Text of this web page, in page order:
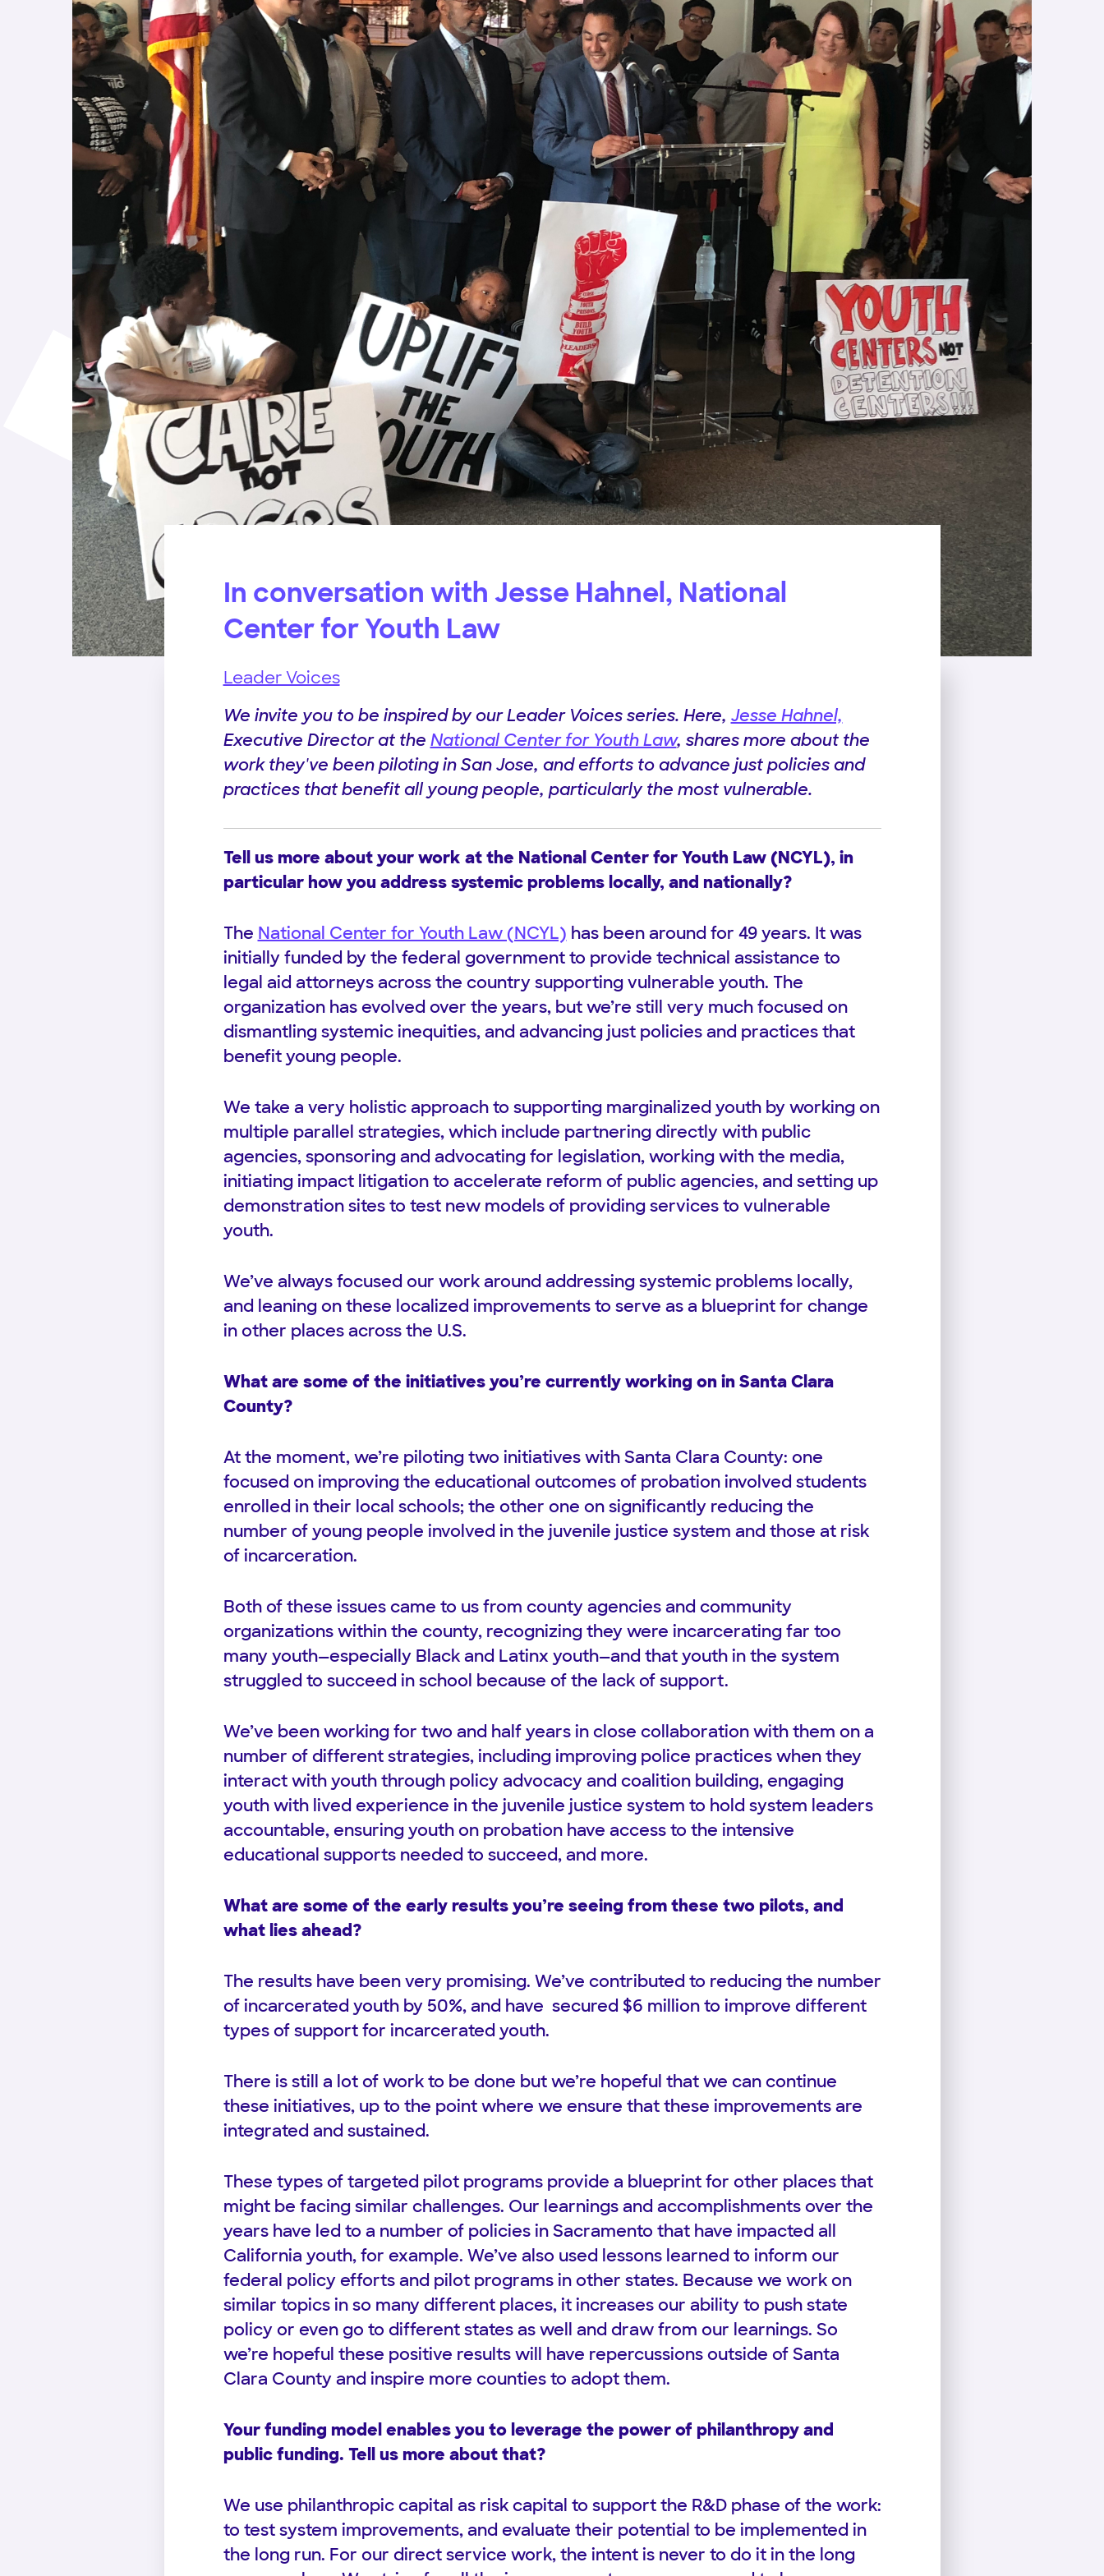
In conversation with Jesse Hahnel, National
Center for Youth Law
Leader Voices
We invite you to be inspired by our Leader Voices series. Here, Jesse Hahnel,
Executive Director at the National Center for Youth Law, shares more about the
work they've been piloting in San Jose, and efforts to advance just policies and
practices that benefit all young people, particularly the most vulnerable.
Tell us more about your work at the National Center for Youth Law (NCYL), in
particular how you address systemic problems locally, and nationally?
The National Center for Youth Law (NCYL) has been around for 49 years. It was
initially funded by the federal government to provide technical assistance to
legal aid attorneys across the country supporting vulnerable youth. The
organization has evolved over the years, but we’re still very much focused on
dismantling systemic inequities, and advancing just policies and practices that
benefit young people.
We take a very holistic approach to supporting marginalized youth by working on
multiple parallel strategies, which include partnering directly with public
agencies, sponsoring and advocating for legislation, working with the media,
initiating impact litigation to accelerate reform of public agencies, and setting up
demonstration sites to test new models of providing services to vulnerable
youth.
We’ve always focused our work around addressing systemic problems locally,
and leaning on these localized improvements to serve as a blueprint for change
in other places across the U.S.
What are some of the initiatives you’re currently working on in Santa Clara
County?
At the moment, we’re piloting two initiatives with Santa Clara County: one
focused on improving the educational outcomes of probation involved students
enrolled in their local schools; the other one on significantly reducing the
number of young people involved in the juvenile justice system and those at risk
of incarceration.
Both of these issues came to us from county agencies and community
organizations within the county, recognizing they were incarcerating far too
many youth—especially Black and Latinx youth—and that youth in the system
struggled to succeed in school because of the lack of support.
We’ve been working for two and half years in close collaboration with them on a
number of different strategies, including improving police practices when they
interact with youth through policy advocacy and coalition building, engaging
youth with lived experience in the juvenile justice system to hold system leaders
accountable, ensuring youth on probation have access to the intensive
educational supports needed to succeed, and more.
What are some of the early results you’re seeing from these two pilots, and
what lies ahead?
The results have been very promising. We’ve contributed to reducing the number
of incarcerated youth by 50%, and have secured $6 million to improve different
types of support for incarcerated youth.
There is still a lot of work to be done but we’re hopeful that we can continue
these initiatives, up to the point where we ensure that these improvements are
integrated and sustained.
These types of targeted pilot programs provide a blueprint for other places that
might be facing similar challenges. Our learnings and accomplishments over the
years have led to a number of policies in Sacramento that have impacted all
California youth, for example. We’ve also used lessons learned to inform our
federal policy efforts and pilot programs in other states. Because we work on
similar topics in so many different places, it increases our ability to push state
policy or even go to different states as well and draw from our learnings. So
we’re hopeful these positive results will have repercussions outside of Santa
Clara County and inspire more counties to adopt them.
Your funding model enables you to leverage the power of philanthropy and
public funding. Tell us more about that?
We use philanthropic capital as risk capital to support the R&D phase of the work:
to test system improvements, and evaluate their potential to be implemented in
the long run. For our direct service work, the intent is never to do it in the long